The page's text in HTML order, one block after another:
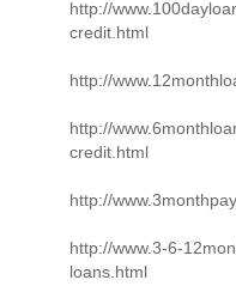
http://
credit.html
http://
http://
credit.html
http://
http://www.3-6-
loans.html